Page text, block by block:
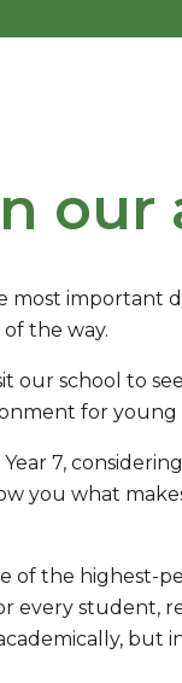
our
important
the way.
our school to
for young
7,
you what
of the
every student,
but